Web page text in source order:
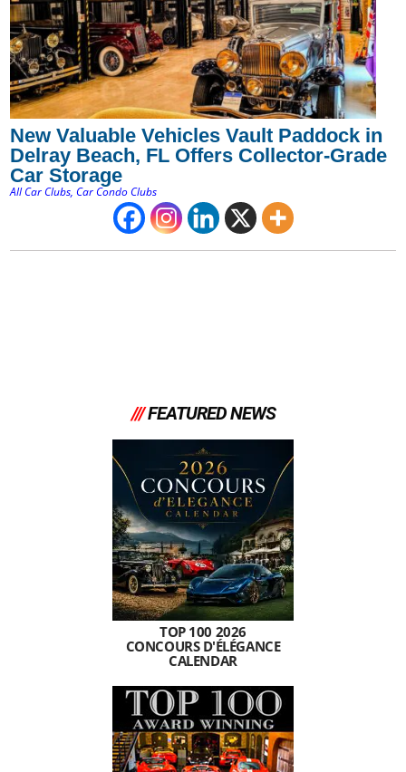
New Valuable Vehicles Vault Paddock in
Delray Beach, FL Offers Collector-Grade
Car Storage
All Car Clubs,Car Condo Clubs
///FEATURED NEWS
TOP 100 2026
CONCOURS D'ÉLÉGANCE
CALENDAR